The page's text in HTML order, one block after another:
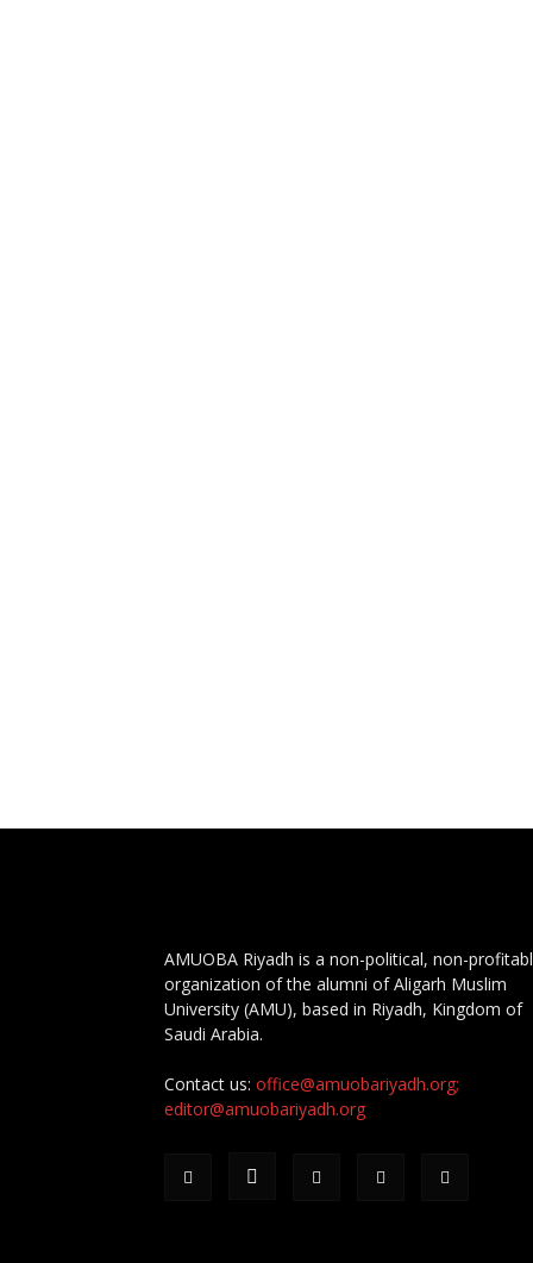
AMUOBA Riyadh is a non-political, non-
organization of the alumni of Aligarh Muslim
University (AMU), based in Riyadh, Kingdom of
Saudi Arabia.
Contact us: office@amuobariyadh.org;
editor@amuobariyadh.org